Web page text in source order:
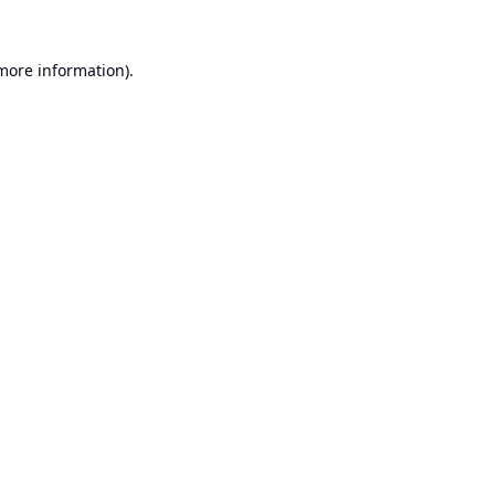
information).